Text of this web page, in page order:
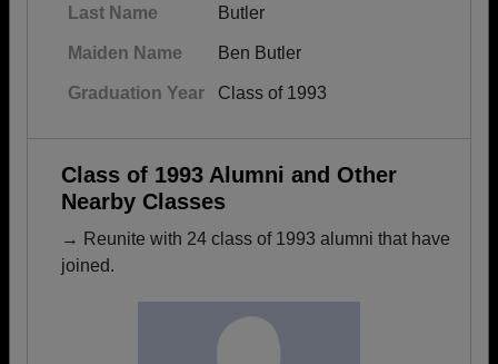
Last Name Butler
Maiden Name Ben Butler
Graduation Year Class of 1993
Class of 1993 Alumni and Other
Nearby Classes
→ Reunite with 24 class of 1993 alumni that have
joined.